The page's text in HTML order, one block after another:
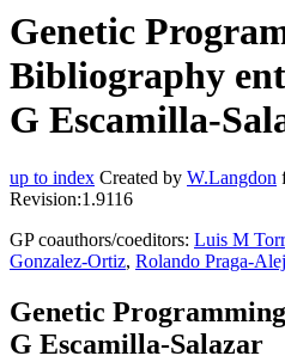
Genetic
Bibliography
G Escamilla-
up to index Created by W.Langdon
Revision:1.9116
GP coauthors/coeditors: Luis M
Gonzalez-Ortiz, Rolando Praga-
Genetic
G Escamilla-Salazar